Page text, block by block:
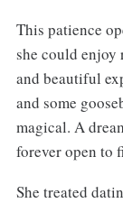
This patience
she could enjoy
and beautiful
and some
magical. A
forever open to
She treated